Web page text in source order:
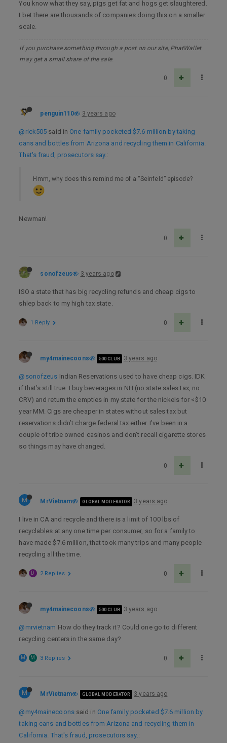
You know what they say, pigs get fat and hogs get slaughtered.
I bet there are thousands of companies doing this on a smaller
scale.
If you purchase something through a post on our site, PhatWallet
may get a small share of the sale.
0
penguin110 3 years ago
@rick505 said in One family pocketed $7.6 million by taking
cans and bottles from Arizona and recycling them in California.
That's fraud, prosecutors say.:
Hmm, why does this remind me of a “Seinfeld” episode?
Newman!
0
sonofzeus 3 years ago
ISO a state that has big recycling refunds and cheap cigs to
shlep back to my high tax state.
0
1 Reply
my4mainecoons 500 CLUB 3 years ago
@sonofzeus Indian Reservations used to have cheap cigs. IDK
if that’s still true. I buy beverages in NH (no state sales tax, no
CRV) and return the empties in my state for the nickels for <$10
year MM. Cigs are cheaper in states without sales tax but
reservations didn’t charge federal tax either. I’ve been in a
couple of tribe owned casinos and don’t recall cigarette stores
so things may have changed.
0
M MrVietnam GLOBAL MODERATOR 3 years ago
I live in CA and recycle and there is a limit of 100 lbs of
recyclables at any one time per consumer, so for a family to
have made $7.6 million, that took many trips and many people
recycling all the time.
0
D 2 Replies
my4mainecoons 500 CLUB 3 years ago
@mrvietnam How do they track it? Could one go to different
recycling centers in the same day?
0
M M 3 Replies
M MrVietnam GLOBAL MODERATOR 3 years ago
@my4mainecoonssaid in One family pocketed $7.6 million by
taking cans and bottles from Arizona and recycling them in
California. That's fraud, prosecutors say.: